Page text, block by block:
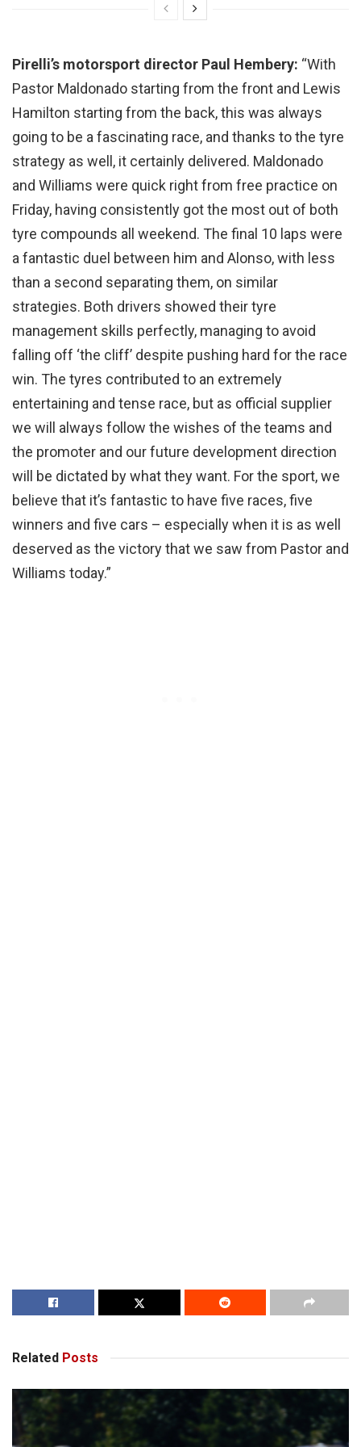
Pirelli’s motorsport director Paul Hembery: “With
Pastor Maldonado starting from the front and Lewis
Hamilton starting from the back, this was always
going to be a fascinating race, and thanks to the tyre
strategy as well, it certainly delivered. Maldonado
and Williams were quick right from free practice on
Friday, having consistently got the most out of both
tyre compounds all weekend. The final 10 laps were
a fantastic duel between him and Alonso, with less
than a second separating them, on similar
strategies. Both drivers showed their tyre
management skills perfectly, managing to avoid
falling off ‘the cliff’ despite pushing hard for the race
win. The tyres contributed to an extremely
entertaining and tense race, but as official supplier
we will always follow the wishes of the teams and
the promoter and our future development direction
will be dictated by what they want. For the sport, we
believe that it’s fantastic to have five races, five
winners and five cars – especially when it is as well
deserved as the victory that we saw from Pastor and
Williams today.”
Related Posts